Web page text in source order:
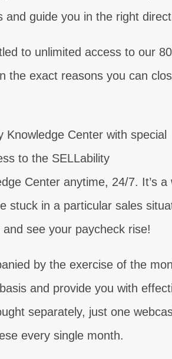
guide you in the right
to unlimited access to our
the exact reasons you can
Center with special
to the SELLability
Center anytime, 24/7. It’s a
stuck in a particular sales
see your paycheck rise!
by the exercise of the
and provide you with
separately, just one
every single month.
communication!
control is critical!
contact, for real!
certainty today!
to sell today!
you need now!
your closing skills!
need today!